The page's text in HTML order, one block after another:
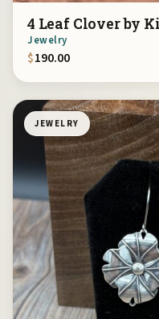
4 Leaf Clover by
Jewelry
$190.00
JEWELRY